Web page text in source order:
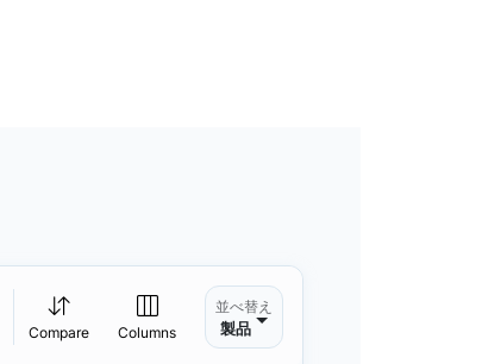
Compare Columns
並べ替え
製品